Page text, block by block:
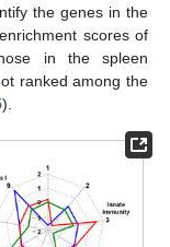
the genes in the
scores of
in the spleen
ranked among the
).